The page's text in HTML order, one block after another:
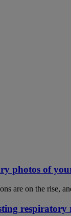
photos of
are on the rise,
respiratory